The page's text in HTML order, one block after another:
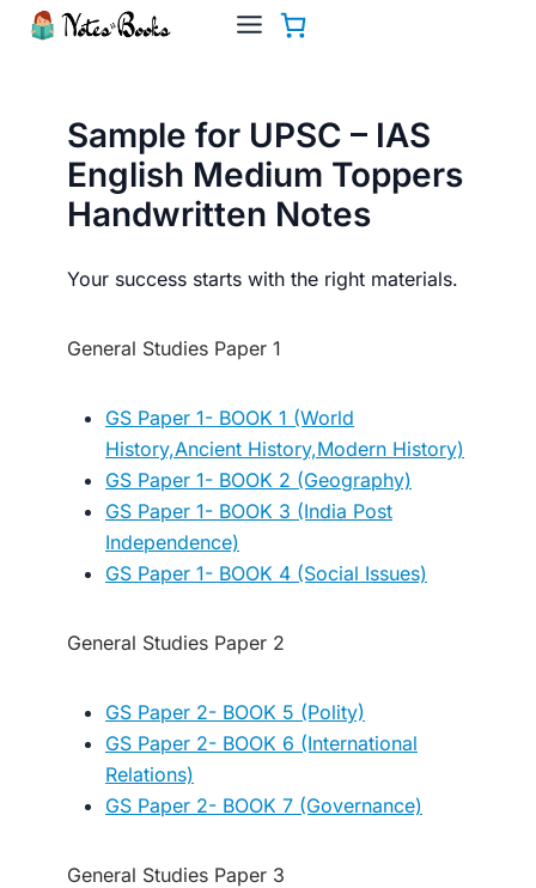
Skip
Sample for UPSC – IAS
English Medium Toppers
Handwritten Notes
Your success starts with the right materials.
General Studies Paper 1
GS Paper 1- BOOK 1 (World
History,Ancient History,Modern History)
GS Paper 1- BOOK 2 (Geography)
GS Paper 1- BOOK 3 (India Post
Independence)
GS Paper 1- BOOK 4 (Social Issues)
General Studies Paper 2
GS Paper 2- BOOK 5 (Polity)
GS Paper 2- BOOK 6 (International
Relations)
GS Paper 2- BOOK 7 (Governance)
General Studies Paper 3